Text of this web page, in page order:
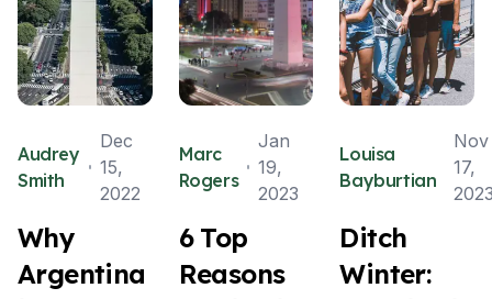
Audrey
Smith
Dec
15,
2022
Why
Argentina
Marc
Rogers
Jan
19,
2023
6 Top
Reasons
Louisa
Bayburtian
Nov
17,
Ditch
Winter: